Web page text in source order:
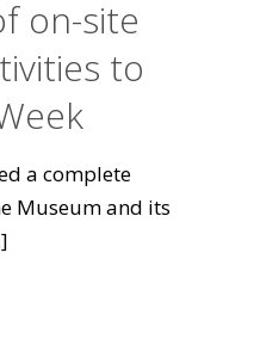
on-site
to
a complete
Museum and its